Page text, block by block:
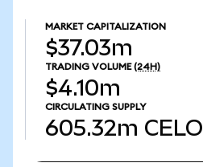
MARKET CAPITALIZATION
$37.03m
TRADING VOLUME (24H)
$4.10m
CIRCULATING SUPPLY
605.32m CELO